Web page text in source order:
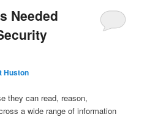
Needed
Huston
they can read, reason,
a wide range of information